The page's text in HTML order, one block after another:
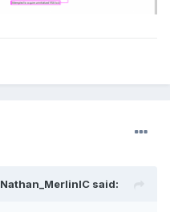
Nathan_MerlinIC said: